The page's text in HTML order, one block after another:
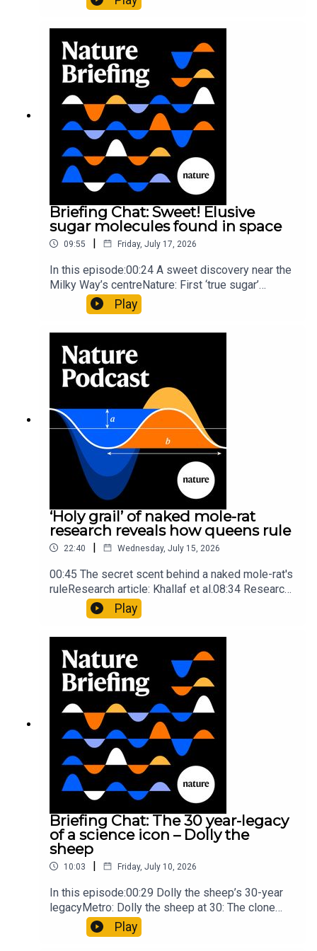
floors keep buildings from swaying with the
invisible to the eye13:07 A discovery of a new
type of rare transmissible-cancerResearch
article: Curd et al.Subscribe to Nature Briefing, an
unmissable daily round-up of science news,
opinion and analysis free in your inbox every
weekday.
Briefing Chat: Sweet! Elusive
sugar molecules found in space
09:55 | Friday, July 17, 2026
In this episode:00:24 A sweet discovery near the
Milky Way’s centreNature: First ‘true sugar’
molecule found in space — offering hints to life’s
origins05:05 Mathematical texts give insights
into Maya mathematical prowessNature:
Mathematics formula found on Maya wall rivals
insights of ancient mastersSubscribe to Nature
Briefing, an unmissable daily round-up of science
news, opinion and analysis free in your inbox
every weekday.
Play
‘Holy grail’ of naked mole-rat
research reveals how queens rule
22:40 | Wednesday, July 15, 2026
00:45 The secret scent behind a naked mole-rat's
ruleResearch article: Khallaf et al.08:34 Research
HighlightsNature: Pair of ‘super-puff’ planets are
lighter than candyflossNature: Alpine crossing
took a heavy toll on Hannibal’s elephants and
troops10:59 The psychology behind a brand-new
board game: the behaviour of beginnersResearch
article: Collins et al.Subscribe to Nature Briefing,
an unmissable daily round-up of science news,
opinion and analysis free in your inbox every
weekday.
Play
Briefing Chat: The 30 year-legacy
of a science icon – Dolly the
sheep
10:03 | Friday, July 10, 2026
In this episode:00:29 Dolly the sheep’s 30-year
legacyMetro: Dolly the sheep at 30: The clone
that changed science (and celebrity
petdom)Nature: From cloning to gene-editing: the
Play